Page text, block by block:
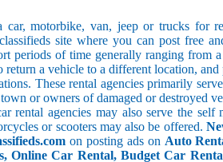
motorbike, van, jeep or trucks for
site where you can post free
periods of time generally ranging
a vehicle to a different location,
These rental agencies primarily
or owners of damaged or destroyed
rental agencies may also serve the
or scooters may also be offered.
on posting ads on Auto
Online Car Rental, Budget Car